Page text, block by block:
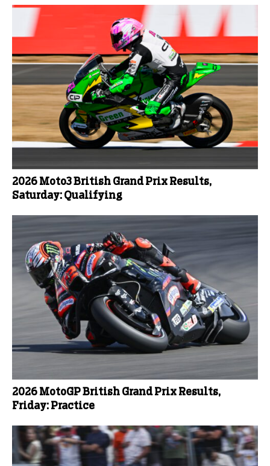
2026 Moto3 British Grand Prix Results,
Saturday: Qualifying
2026 MotoGP British Grand Prix Results,
Friday: Practice